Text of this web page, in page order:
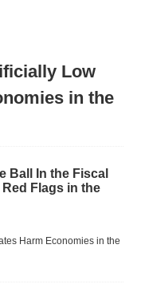
Low
in the
Ball In the Fiscal
Flags in the
Harm Economies in the